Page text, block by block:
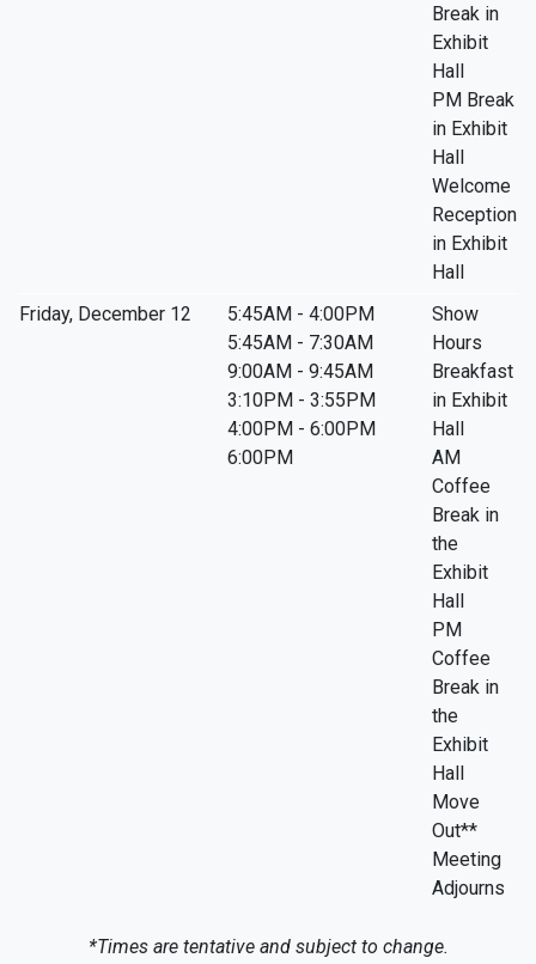
Break in
Exhibit
Hall
PM Break
in Exhibit
Hall
Welcome
Reception
in Exhibit
Hall
Friday, December 12
5:45AM - 4:00PM
5:45AM - 7:30AM
9:00AM - 9:45AM
3:10PM - 3:55PM
4:00PM - 6:00PM
6:00PM
Show
Hours
Breakfast
in Exhibit
Hall
AM
Coffee
Break in
the
Exhibit
Hall
PM
Coffee
Break in
the
Exhibit
Hall
Move
Out**
Meeting
Adjourns
*Times are tentative and subject to change.